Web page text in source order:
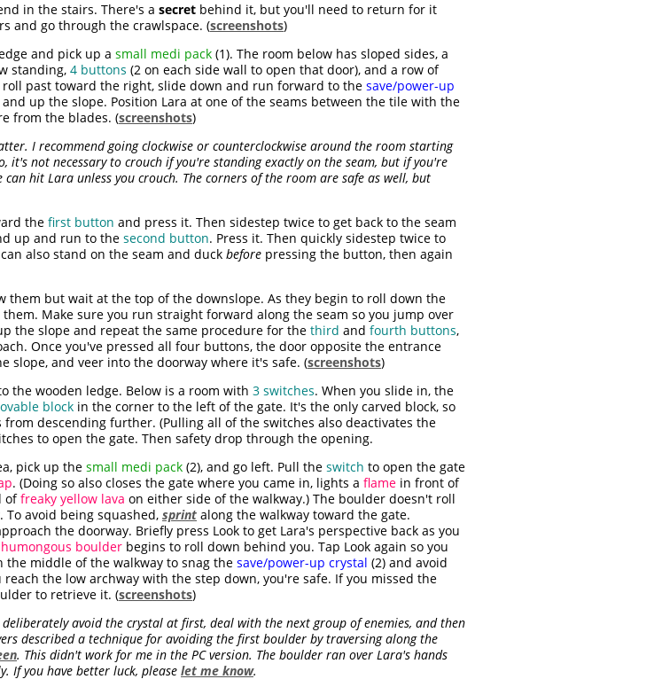
in the stairs. There's a secret behind it, but you'll need to return for it
and go through the crawlspace. (screenshots)
and pick up a small medi pack (1). The room below has sloped sides, a
standing, 4 buttons (2 on each side wall to open that door), and a row of
past toward the right, slide down and run forward to the save/power-up
up the slope. Position Lara at one of the seams between the tile with the
from the blades. (screenshots)
I recommend going clockwise or counterclockwise around the room starting
not necessary to crouch if you're standing exactly on the seam, but if you're
hit Lara unless you crouch. The corners of the room are safe as well, but
the first button and press it. Then sidestep twice to get back to the seam
up and run to the second button. Press it. Then quickly sidestep twice to
also stand on the seam and duck before pressing the button, then again
but wait at the top of the downslope. As they begin to roll down the
Make sure you run straight forward along the seam so you jump over
the slope and repeat the same procedure for the third and fourth buttons,
Once you've pressed all four buttons, the door opposite the entrance
slope, and veer into the doorway where it's safe. (screenshots)
the wooden ledge. Below is a room with 3 switches. When you slide in, the
block in the corner to the left of the gate. It's the only carved block, so
from descending further. (Pulling all of the switches also deactivates the
to open the gate. Then safety drop through the opening.
pick up the small medi pack (2), and go left. Pull the switch to open the gate
. (Doing so also closes the gate where you came in, lights a flame in front of
offreaky yellow lava on either side of the walkway.) The boulder doesn't roll
avoid being squashed, sprint along the walkway toward the gate.
the doorway. Briefly press Look to get Lara's perspective back as you
boulder begins to roll down behind you. Tap Look again so you
the middle of the walkway to snag the save/power-up crystal (2) and avoid
the low archway with the step down, you're safe. If you missed the
to retrieve it. (screenshots)
avoid the crystal at first, deal with the next group of enemies, and then
described a technique for avoiding the first boulder by traversing along the
. This didn't work for me in the PC version. The boulder ran over Lara's hands
If you have better luck, please let me know.